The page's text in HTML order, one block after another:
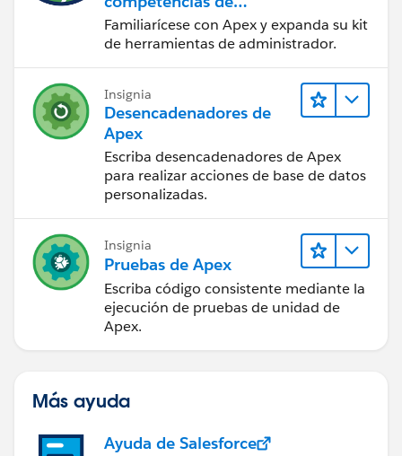
codificación Apex
Familiarícese con Apex y expanda su kit
de herramientas de administrador.
Insignia
Desencadenadores de
Apex
Escriba desencadenadores de Apex
para realizar acciones de base de datos
personalizadas.
Insignia
Pruebas de Apex
Escriba código consistente mediante la
ejecución de pruebas de unidad de
Apex.
Más ayuda
Ayuda de Salesforce